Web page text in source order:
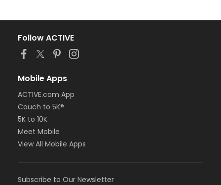
Follow ACTIVE
Mobile Apps
ACTIVE.com App
Couch to 5K®
5K to 10K
Meet Mobile
View All Mobile Apps
Subscribe to Our Newsletter